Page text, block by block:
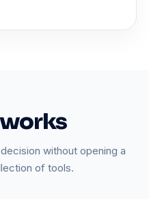
without opening a
of tools.